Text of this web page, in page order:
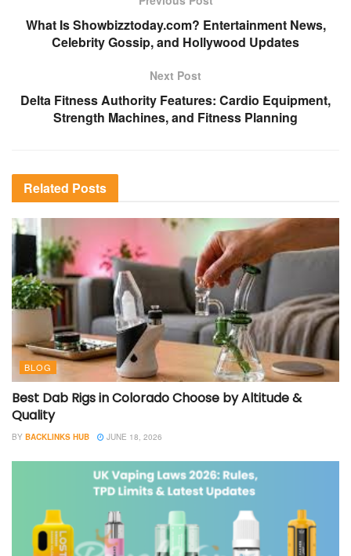
What Is Showbizztoday.com? Entertainment News,
Celebrity Gossip, and Hollywood Updates
Next Post
Delta Fitness Authority Features: Cardio Equipment,
Strength Machines, and Fitness Planning
Related Posts
BLOG
Best Dab Rigs in Colorado Choose by Altitude &
Quality
BY BACKLINKS HUB JUNE 18, 2026